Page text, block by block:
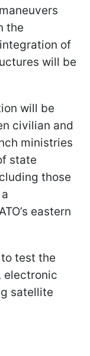
the
of
will be
will be
civilian and
ministries
state
those
eastern
test the
electronic
satellite